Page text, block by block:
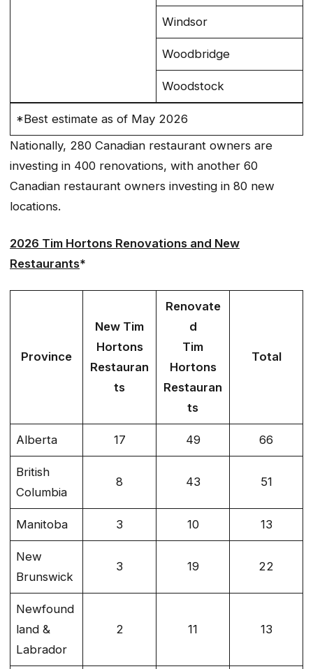
Windsor
Woodbridge
Woodstock
*Best estimate as of May 2026
Nationally, 280 Canadian restaurant owners are
investing in 400 renovations, with another 60
Canadian restaurant owners investing in 80 new
locations.
2026 Tim Hortons Renovations and New
Restaurants*
Province
New Tim
Hortons
Restauran
ts
Renovate
d
Tim
Hortons
Restauran
ts
Total
Alberta 17 49 66
British
Columbia
8 43 51
Manitoba 3 10 13
New
Brunswick
3 19 22
Newfound
land &
Labrador
2 11 13